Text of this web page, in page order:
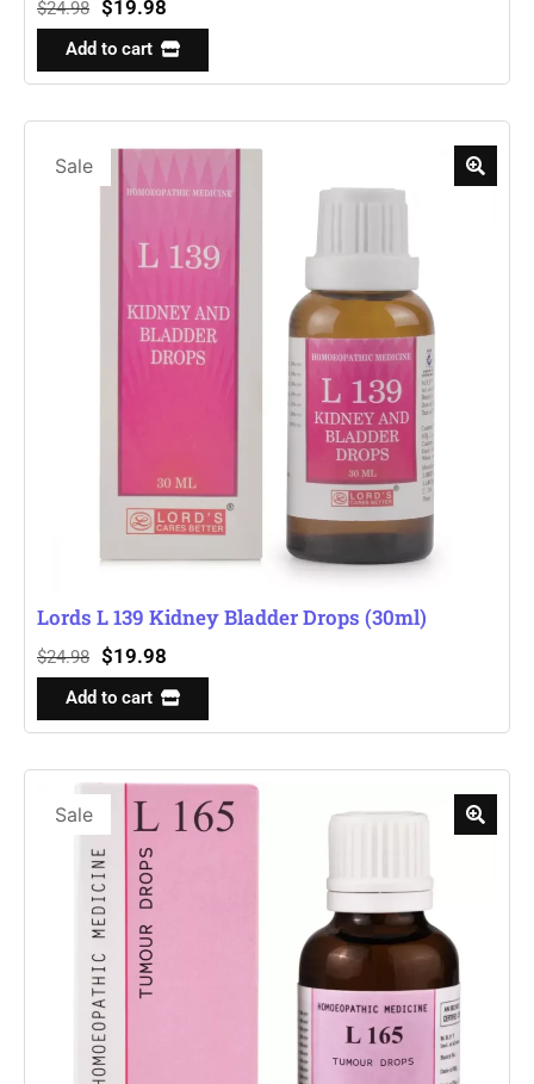
$24.98 $19.98
Add to cart
Sale
Lords L 139 Kidney Bladder Drops (30ml)
$24.98 $19.98
Add to cart
Sale